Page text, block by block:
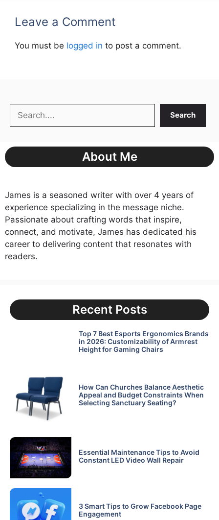
Leave a Comment
You must be logged in to post a comment.
Search
About Me
James is a seasoned writer with over 4 years of
experience specializing in the message niche.
Passionate about crafting words that inspire,
connect, and motivate, James has dedicated his
career to delivering content that resonates with
readers.
Recent Posts
Top 7 Best Esports Ergonomics Brands
in 2026: Customizability of Armrest
Height for Gaming Chairs
How Can Churches Balance Aesthetic
Appeal and Budget Constraints When
Selecting Sanctuary Seating?
Essential Maintenance Tips to Avoid
Constant LED Video Wall Repair
3 Smart Tips to Grow Facebook Page
Engagement